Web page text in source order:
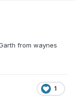
from waynes
1